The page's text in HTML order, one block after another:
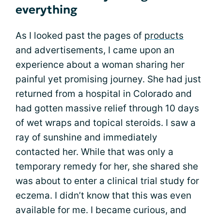
everything
As I looked past the pages of products
and advertisements, I came upon an
experience about a woman sharing her
painful yet promising journey. She had just
returned from a hospital in Colorado and
had gotten massive relief through 10 days
of wet wraps and topical steroids. I saw a
ray of sunshine and immediately
contacted her. While that was only a
temporary remedy for her, she shared she
was about to enter a clinical trial study for
eczema. I didn’t know that this was even
available for me. I became curious, and